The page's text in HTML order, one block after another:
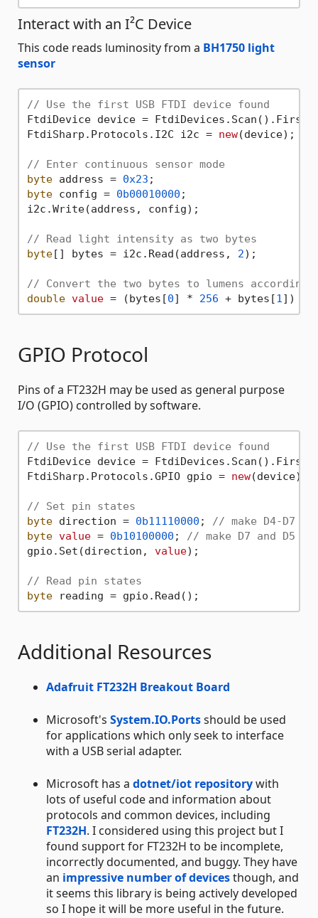
Interact with an I²C Device
This code reads luminosity from a BH1750 light
sensor
// Use the first USB FTDI device found
FtdiDevice device =
FtdiSharp.Protocols.I2C i2c = new(device);
// Enter continuous sensor mode
byte address = 0x23
byte config = 0b00010000 ;
i2c.Write(address, config);
// Read light intensity as two bytes
byte[] bytes = i2c.Read(address, 2);
// Convert the two bytes to lumens according
double value = (bytes[0] * 256 + bytes[1]) /
GPIO Protocol
Pins of a FT232H may be used as general purpose
I/O (GPIO) controlled by software.
// Use the first USB FTDI device found
FtdiDevice device =
FtdiSharp.Protocols.GPIO gpio = new(device);
// Set pin states
byte direction = 0b11110000 ; // make D4-D7
byte value = 0b10100000 ; // make D7 and D5
gpio.Set(direction, value);
// Read pin states
byte
Additional Resources
Adafruit FT232H Breakout Board
Microsoft's System.IO.Portsshould be used
for applications which only seek to interface
with a USB serial adapter.
Microsoft has a dotnet/iot repositorywith
lots of useful code and information about
protocols and common devices, including
FT232H. I considered using this project but I
found support for FT232H to be incomplete,
incorrectly documented, and buggy. They have
an impressive number of devicesthough, and
it seems this library is being actively developed
so I hope it will be more useful in the future.